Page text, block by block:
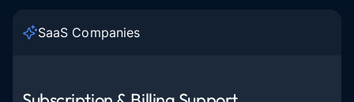
SaaS Companies